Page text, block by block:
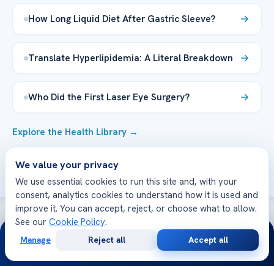
How Long Liquid Diet After Gastric Sleeve?
Translate Hyperlipidemia: A Literal Breakdown
Who Did the First Laser Eye Surgery?
Explore the Health Library →
WE’RE WITH YOU AT EVERY STEP
How can we help you today?
We value your privacy
We use essential cookies to run this site and, with your
consent, analytics cookies to understand how it is used and
improve it. You can accept, reject, or choose what to allow.
See our Cookie Policy.
Manage Reject all Accept all
24/7
Consultation
Opinion